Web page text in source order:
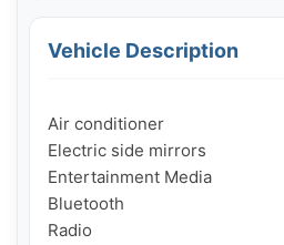
Vehicle Description
Air conditioner
Electric side mirrors
Entertainment Media
Bluetooth
Radio